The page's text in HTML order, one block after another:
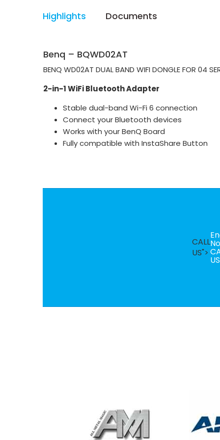
Highlights Documents
Benq – BQWD02AT
BENQ WD02AT DUAL BAND WIFI DONGLE FOR 04
2-in-1 WiFi Bluetooth Adapter
Stable dual-band Wi-Fi 6 connection
Connect your Bluetooth devices
Works with your BenQ Board
Fully compatible with InstaShare Button
CALL
US">
US